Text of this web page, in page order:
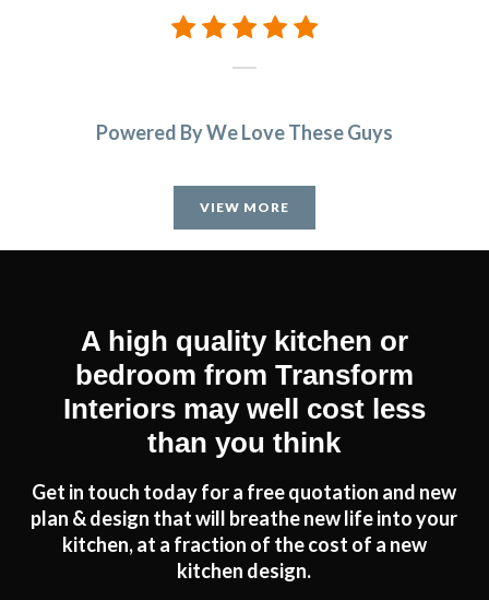
Powered By We Love These Guys
VIEW MORE
A high quality kitchen or
bedroom from Transform
Interiors may well cost less
than you think
Get in touch today for a free quotation and new
plan & design that will breathe new life into your
kitchen, at a fraction of the cost of a new
kitchen design.